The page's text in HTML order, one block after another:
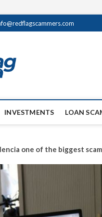
Red Flag
UP-TO-DATE WORLDWIDE
INVESTMENTS LOAN
one of the biggest